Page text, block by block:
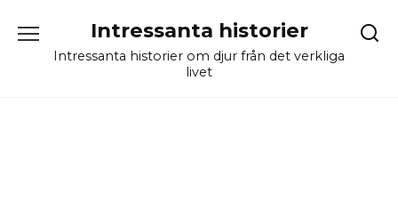
content
Intressanta historier
Intressanta historier om djur från det verkliga
livet